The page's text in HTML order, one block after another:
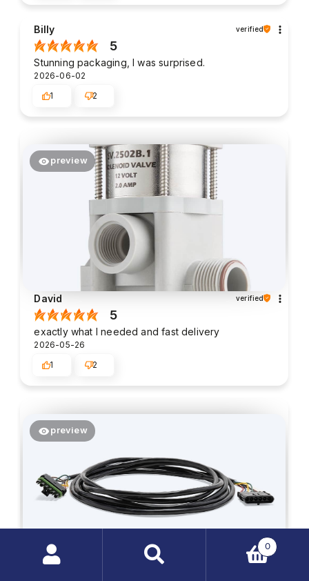
Billy verified
5
Stunning packaging, I was surprised.
2026-06-02
1
2
preview
David verified
5
exactly what I needed and fast delivery
2026-05-26
1
2
preview
Harrison
Search
0